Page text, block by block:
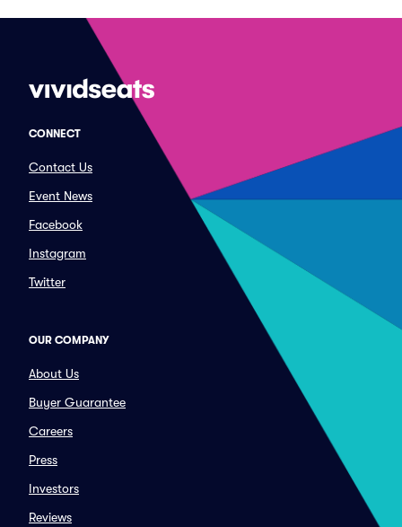
CONNECT
Contact Us
Event News
Facebook
Instagram
Twitter
OUR COMPANY
About Us
Buyer Guarantee
Careers
Press
Investors
Reviews